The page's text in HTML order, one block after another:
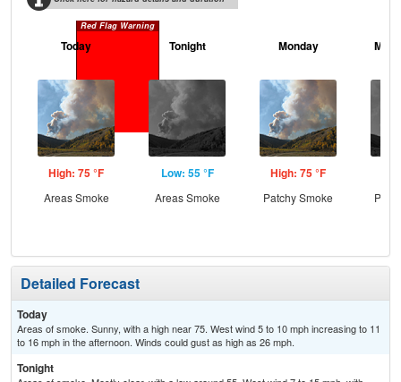
Red Flag Warning
Today
High: 75 °F
Areas Smoke
Tonight
Low: 55 °F
Areas Smoke
Monday
High: 75 °F
Patchy Smoke
Detailed Forecast
Today
Areas of smoke. Sunny, with a high near 75. West wind 5 to 10 mph increasing to 11
to 16 mph in the afternoon. Winds could gust as high as 26 mph.
Tonight